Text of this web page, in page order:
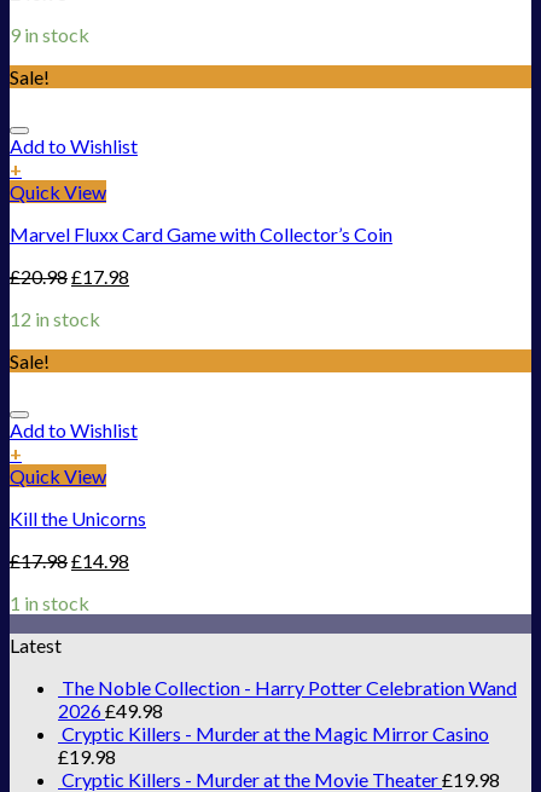
9 in stock
Sale!
Add to Wishlist
+
Quick View
Marvel Fluxx Card Game with Collector’s Coin
£20.98£17.98
12 in stock
Sale!
Add to Wishlist
+
Quick View
Kill the Unicorns
£17.98£14.98
1 in stock
Latest
The Noble Collection - Harry Potter Celebration Wand
2026£49.98
Cryptic Killers - Murder at the Magic Mirror Casino
£19.98
Cryptic Killers - Murder at the Movie Theater£19.98